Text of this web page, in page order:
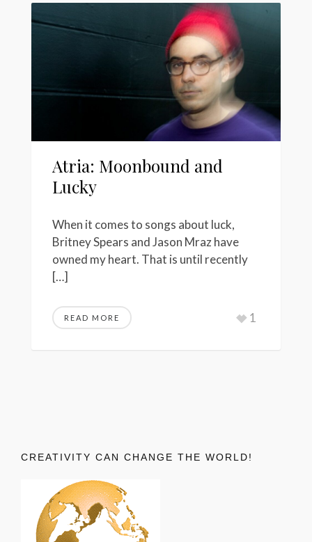
Atria: Moonbound and
Lucky
When it comes to songs about luck,
Britney Spears and Jason Mraz have
owned my heart. That is until recently
[…]
READ MORE 1
CREATIVITY CAN CHANGE THE WORLD!